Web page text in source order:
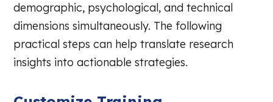
demographic, psychological, and technical
dimensions simultaneously. The following
practical steps can help translate research
insights into actionable strategies.